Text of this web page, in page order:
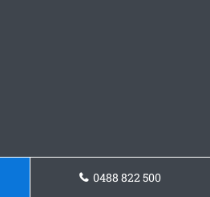
0488 822 500